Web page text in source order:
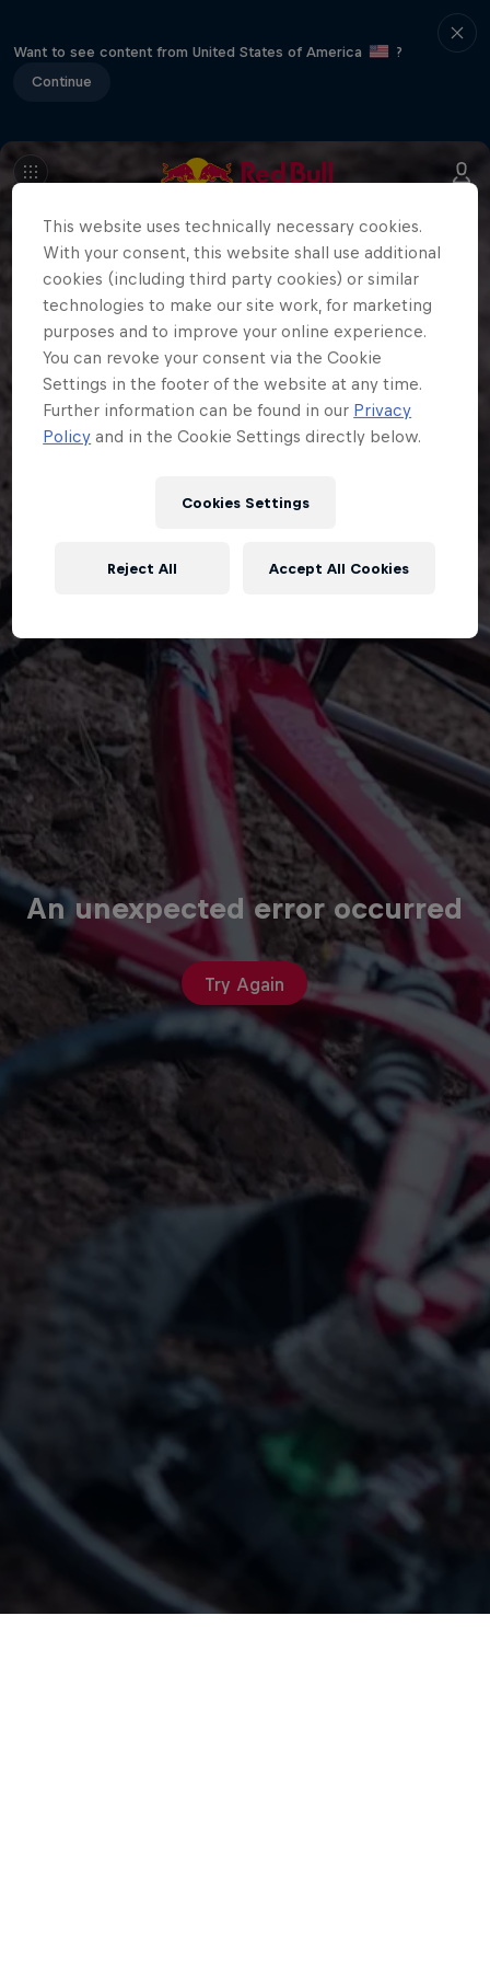
Want to see content from United States of America
?
Continue
An unexpected error occurred
Try Again
This website uses technically necessary cookies.
With your consent, this website shall use additional
cookies (including third party cookies) or similar
technologies to make our site work, for marketing
purposes and to improve your online experience.
You can revoke your consent via the Cookie
Settings in the footer of the website at any time.
Further information can be found in our Privacy
Policy and in the Cookie Settings directly below.
Cookies Settings
Reject All Accept All Cookies